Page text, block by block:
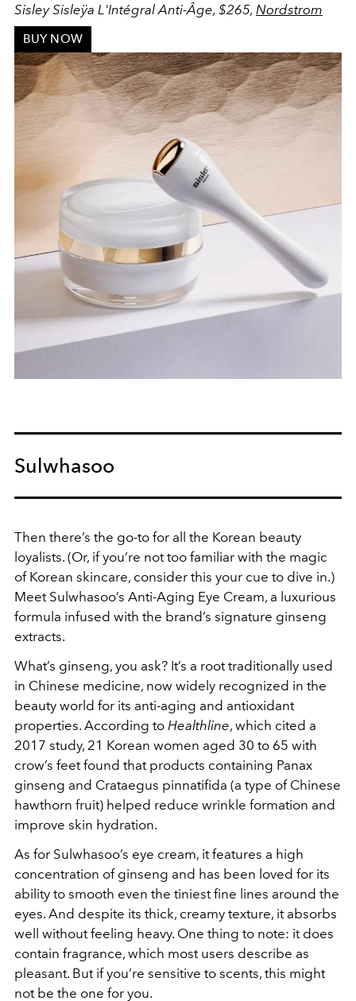
Sisley Sisleÿa L'Intégral Anti-Âge, $265, Nordstrom
BUY NOW
Sulwhasoo
Then there’s the go-to for all the Korean beauty
loyalists. (Or, if you’re not too familiar with the magic
of Korean skincare, consider this your cue to dive in.)
Meet Sulwhasoo’s Anti-Aging Eye Cream, a luxurious
formula infused with the brand’s signature ginseng
extracts.
What’s ginseng, you ask? It’s a root traditionally used
in Chinese medicine, now widely recognized in the
beauty world for its anti-aging and antioxidant
properties. According to Healthline, which cited a
2017 study, 21 Korean women aged 30 to 65 with
crow’s feet found that products containing Panax
ginseng and Crataegus pinnatifida (a type of Chinese
hawthorn fruit) helped reduce wrinkle formation and
improve skin hydration.
As for Sulwhasoo’s eye cream, it features a high
concentration of ginseng and has been loved for its
ability to smooth even the tiniest fine lines around the
eyes. And despite its thick, creamy texture, it absorbs
well without feeling heavy. One thing to note: it does
contain fragrance, which most users describe as
pleasant. But if you’re sensitive to scents, this might
not be the one for you.